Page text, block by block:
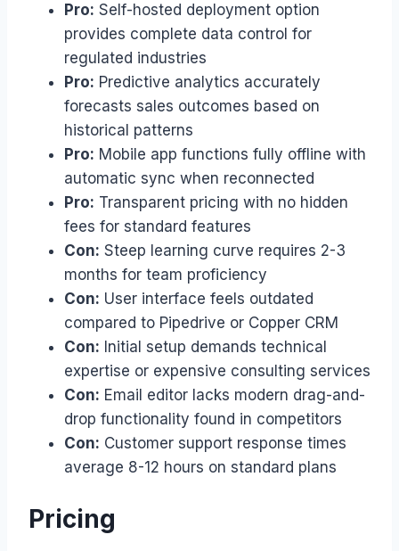
Pro: Self-hosted deployment option
provides complete data control for
regulated industries
Pro: Predictive analytics accurately
forecasts sales outcomes based on
historical patterns
Pro: Mobile app functions fully offline with
automatic sync when reconnected
Pro: Transparent pricing with no hidden
fees for standard features
Con: Steep learning curve requires 2-3
months for team proficiency
Con: User interface feels outdated
compared to Pipedrive or Copper CRM
Con: Initial setup demands technical
expertise or expensive consulting services
Con: Email editor lacks modern drag-and-
drop functionality found in competitors
Con: Customer support response times
average 8-12 hours on standard plans
Pricing